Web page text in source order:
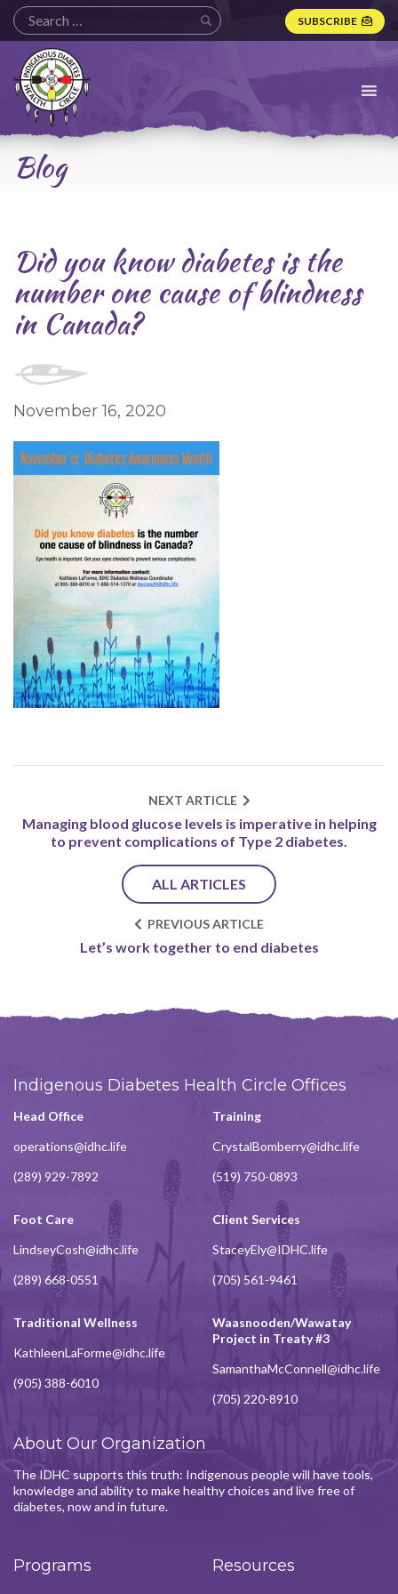
SUBSCRIBE
Indigenous
Diabetes
Health
Circle
Logo
Blog
Did you know diabetes is the
number one cause of blindness
in Canada?
November 16, 2020
NEXT ARTICLE
Managing blood glucose levels is imperative in helping
to prevent complications of Type 2 diabetes.
ALL ARTICLES
PREVIOUS ARTICLE
Let’s work together to end diabetes
Indigenous Diabetes Health Circle Offices
Head Office
operations@idhc.life
(289) 929-7892
Training
CrystalBomberry@idhc.life
(519) 750-0893
Foot Care
LindseyCosh@idhc.life
(289) 668-0551
Client Services
StaceyEly@IDHC.life
(705) 561-9461
Traditional Wellness
KathleenLaForme@idhc.life
(905) 388-6010
Waasnooden/Wawatay
Project in Treaty #3
SamanthaMcConnell@idhc.life
(705) 220-8910
About Our Organization
The IDHC supports this truth: Indigenous people will have tools,
knowledge and ability to make healthy choices and live free of
diabetes, now and in future.
Programs Resources